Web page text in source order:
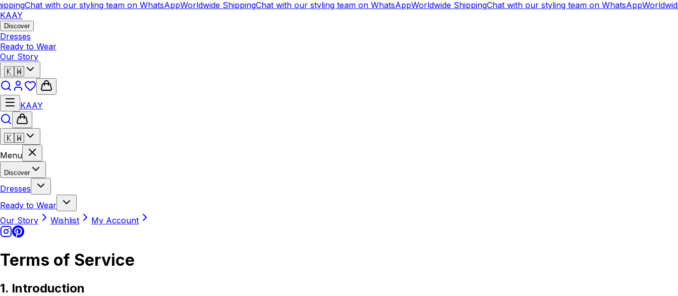
Chat with our styling team on WhatsAppWorldwide ShippingChat with our styling team on WhatsAppWorldwide ShippingChat with our styling team on WhatsApp
KAAY
Discover
Dresses
Ready to Wear
Our Story
🇰🇼
KAAY
🇰🇼
Menu
Discover
Dresses
Ready to Wear
Our Story
Wishlist My Account
Terms of Service
1. Introduction